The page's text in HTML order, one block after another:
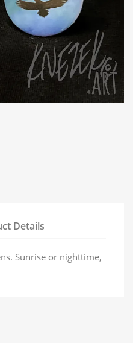
Details
Sunrise or nighttime,